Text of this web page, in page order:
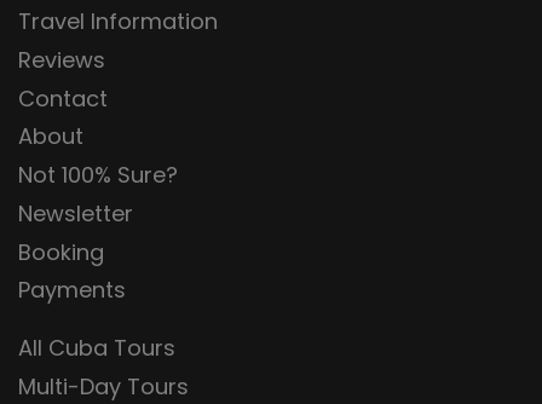
Travel Information
Reviews
Contact
About
Not 100% Sure?
Newsletter
Booking
Payments
All Cuba Tours
Multi-Day Tours